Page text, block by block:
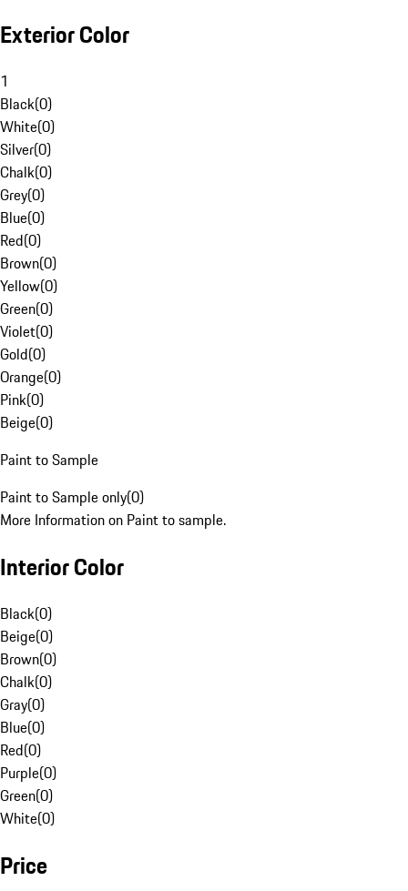
Exterior Color
1
Black(0)
White(0)
Silver(0)
Chalk(0)
Grey(0)
Blue(0)
Red(0)
Brown(0)
Yellow(0)
Green(0)
Violet(0)
Gold(0)
Orange(0)
Pink(0)
Beige(0)
Paint to Sample
Paint to Sample only(0)
More Information on Paint to sample.
Interior Color
Black(0)
Beige(0)
Brown(0)
Chalk(0)
Gray(0)
Blue(0)
Red(0)
Purple(0)
Green(0)
White(0)
Price